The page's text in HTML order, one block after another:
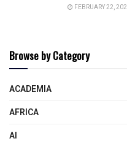
FEBRUARY 22,
Browse by Category
ACADEMIA
AFRICA
AI